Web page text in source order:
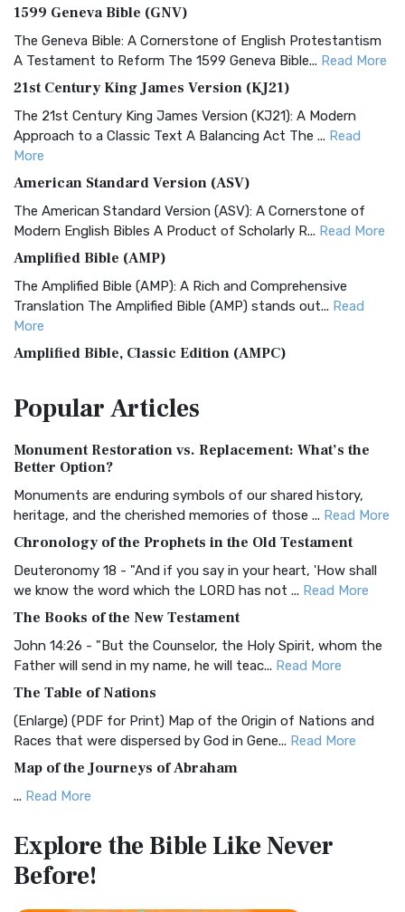
1599 Geneva Bible (GNV)
The Geneva Bible: A Cornerstone of English Protestantism
A Testament to Reform The 1599 Geneva Bible... Read More
21st Century King James Version (KJ21)
The 21st Century King James Version (KJ21): A Modern
Approach to a Classic Text A Balancing Act The ... Read
More
American Standard Version (ASV)
The American Standard Version (ASV): A Cornerstone of
Modern English Bibles A Product of Scholarly R... Read More
Amplified Bible (AMP)
The Amplified Bible (AMP): A Rich and Comprehensive
Translation The Amplified Bible (AMP) stands out... Read
More
Amplified Bible, Classic Edition (AMPC)
Treasure The Amplified Bible, Classic Editio...
The Authorized (King James) Version (AKJV): A Timeless
Classic The Authorized King James Version (AK...
BRG Bible (BRG)
Visual Experience The BRG Bible, an acronym...Read More
Christian Standard Bible (CSB)
and Readability The Christian Standard Bib...
Common English Bible (CEB)
Everyone The Common English Bible (CEB) is a conte...
More
Complete Jewish Bible (CJB)
The Complete Jewish Bible (CJB): A Jewish Perspective on
Scripture The Complete Jewish Bible (CJB) i...
The Contemporary English Version (CEV): A Bible for
Everyone The Contemporary English Version (CEV),...
PopularArticles
Monument Restoration vs. Replacement: What’s the
Better Option?
Monuments are enduring symbols of our shared history,
heritage, and the cherished memories of those ... Read More
Chronology of the Prophets in the Old Testament
Deuteronomy 18 - "And if you say in your heart, 'How shall
we know the word which the LORD has not ... Read More
The Books of the New Testament
John 14:26 - "But the Counselor, the Holy Spirit, whom the
Father will send in my name, he will teac... Read More
The Table of Nations
(Enlarge) (PDF for Print) Map of the Origin of Nations and
Races that were dispersed by God in Gene... Read More
Map of the Journeys of Abraham
... Read More
Egypt
(Enlarge) (PDF for Print) Map of the Route of the Hebrews
from Egypt This map shows the Exodus of t...
Explore the BibleLike Never
Before!